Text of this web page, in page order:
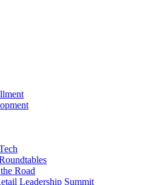
Road
Leadership Summit